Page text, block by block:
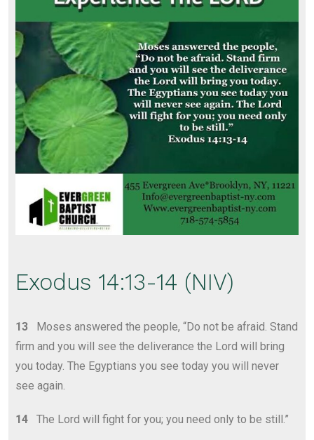
Exodus 14:13-14 (NIV)
13 Moses answered the people, “Do not be afraid. Stand
firm and you will see the deliverance the Lord will bring
you today. The Egyptians you see today you will never
see again.
14 The Lord will fight for you; you need only to be still.”